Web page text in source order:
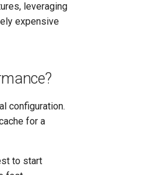
leveraging
expensive
configuration.
for a
to start